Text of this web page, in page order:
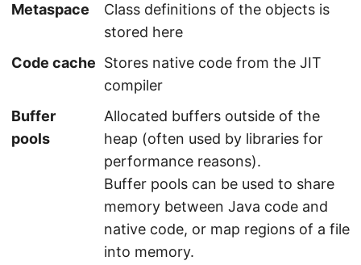
Metaspace
Class definitions of the objects is
stored here
Code cache Stores native code from the JIT
compiler
Buffer
pools
Allocated buffers outside of the
heap (often used by libraries for
performance reasons).
Buffer pools can be used to share
memory between Java code and
native code, or map regions of a file
into memory.